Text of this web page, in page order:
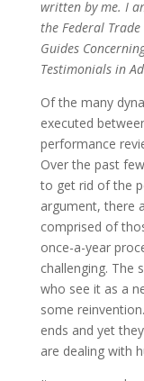
written by me. I
the Federal Trade
Guides
Testimonials in
Of the many
executed
performance
Over the past
to get rid of the
argument, there
comprised of
once-a-year
challenging. The
who see it as a
some
ends and yet
are dealing with